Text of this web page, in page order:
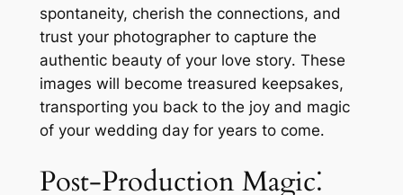
spontaneity, cherish the connections, and
trust your photographer to capture the
authentic beauty of your love story․ These
images will become treasured keepsakes,
transporting you back to the joy and magic
of your wedding day for years to come․
Post-Production Magic⁚